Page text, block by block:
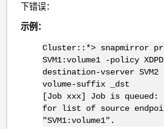
下错误：
示例：
Cluster::*> snapmirror
SVM1:volume1 -policy
destination-vserver
volume-suffix _dst
[Job xxx] Job is queued:
for list of source
"SVM1:volume1".